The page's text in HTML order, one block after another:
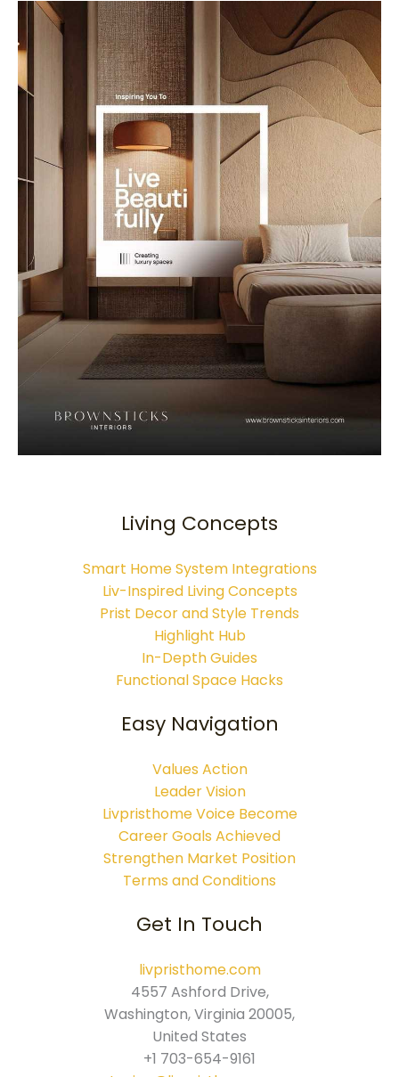
Living Concepts
Smart Home System Integrations
Liv-Inspired Living Concepts
Prist Decor and Style Trends
Highlight Hub
In-Depth Guides
Functional Space Hacks
Easy Navigation
Values Action
Leader Vision
Livpristhome Voice Become
Career Goals Achieved
Strengthen Market Position
Terms and Conditions
Get In Touch
livpristhome.com
4557 Ashford Drive,
Washington, Virginia 20005,
United States
+1 703-654-9161